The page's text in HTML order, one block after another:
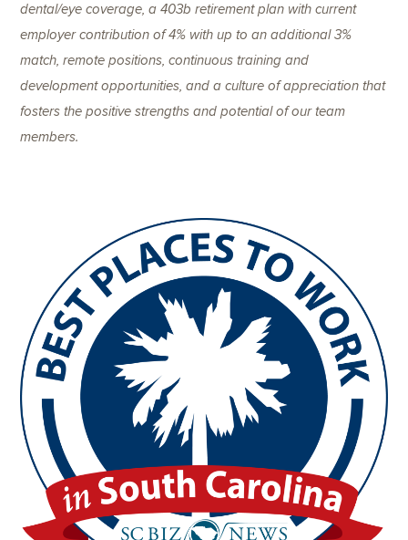
dental/eye coverage, a 403b retirement plan with current
employer contribution of 4% with up to an additional 3%
match, remote positions, continuous training and
development opportunities, and a culture of appreciation that
fosters the positive strengths and potential of our team
members.